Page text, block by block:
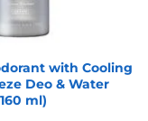
with Cooling
Deo & Water
ml)